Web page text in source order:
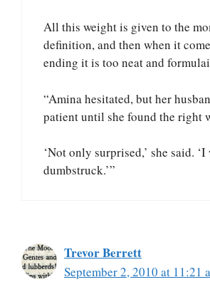
All this weight is given to the
definition, and then when it
ending it is too neat and
“Amina hesitated, but her
patient until she found the right
‘Not only surprised,’ she said. ‘I
dumbstruck.’”
Trevor Berrett
September 2, 2010 at 11:21